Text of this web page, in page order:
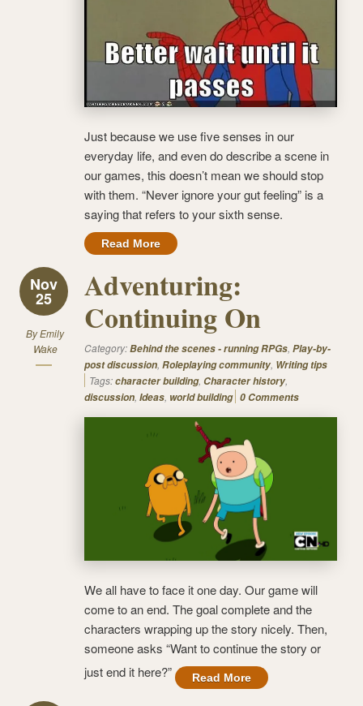
Just because we use five senses in our
everyday life, and even do describe a scene in
our games, this doesn’t mean we should stop
with them. “Never ignore your gut feeling” is a
saying that refers to your sixth sense.
Read More
Nov
25
ByEmily
Wake
Adventuring:
Continuing On
Category:Behind the scenes - running RPGs, Play-by-
post discussion, Roleplaying community, Writing tips
Tags:character building, Character history,
discussion, Ideas, world building 0 Comments
We all have to face it one day. Our game will
come to an end. The goal complete and the
characters wrapping up the story nicely. Then,
someone asks “Want to continue the story or
just end it here?”
Read More